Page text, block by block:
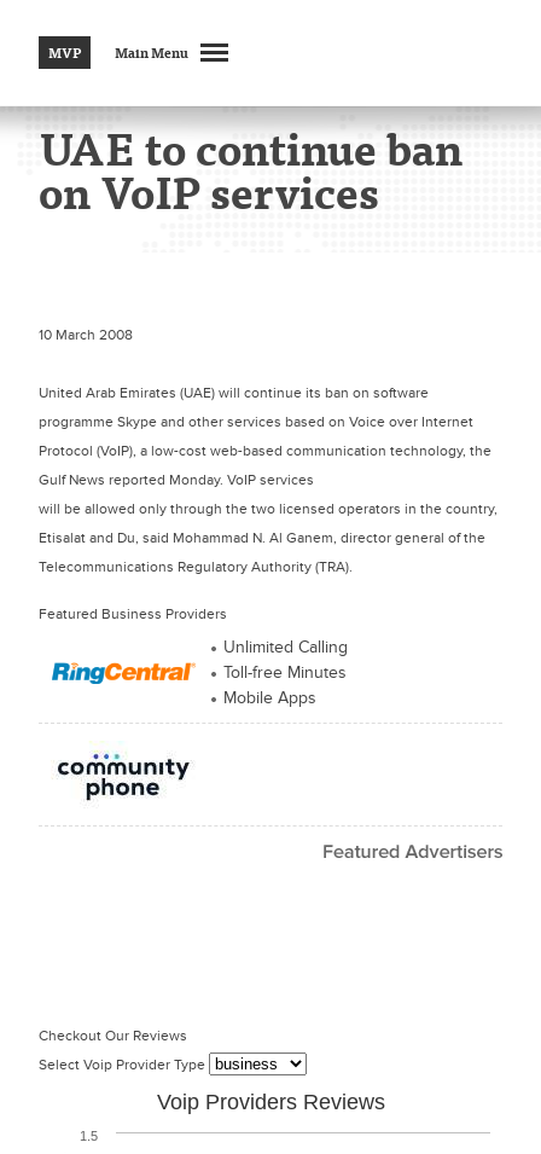
MVP Main Menu
UAE to continue ban
on VoIP services
10 March 2008
United Arab Emirates (UAE) will continue its ban on software
programme Skype and other services based on Voice over Internet
Protocol (VoIP), a low-cost web-based communication technology, the
Gulf News reported Monday. VoIP services
will be allowed only through the two licensed operators in the country,
Etisalat and Du, said Mohammad N. Al Ganem, director general of the
Telecommunications Regulatory Authority (TRA).
Featured Business Providers
Unlimited Calling
Toll-free Minutes
Mobile Apps
Checkout Our Reviews
Select Voip Provider Type
Voip Providers Reviews
1.5